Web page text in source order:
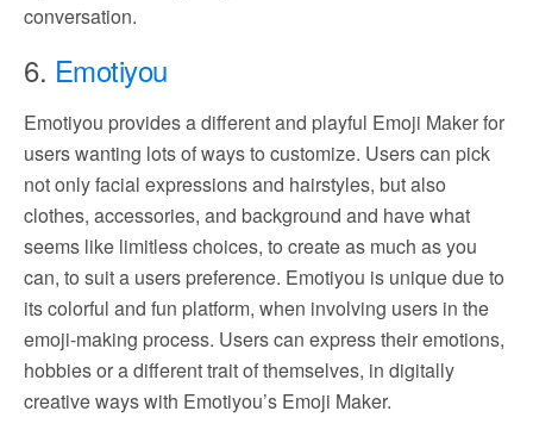
conversation.
6. Emotiyou
Emotiyou provides a different and playful Emoji Maker for
users wanting lots of ways to customize. Users can pick
not only facial expressions and hairstyles, but also
clothes, accessories, and background and have what
seems like limitless choices, to create as much as you
can, to suit a users preference. Emotiyou is unique due to
its colorful and fun platform, when involving users in the
emoji-making process. Users can express their emotions,
hobbies or a different trait of themselves, in digitally
creative ways with Emotiyou’s Emoji Maker.